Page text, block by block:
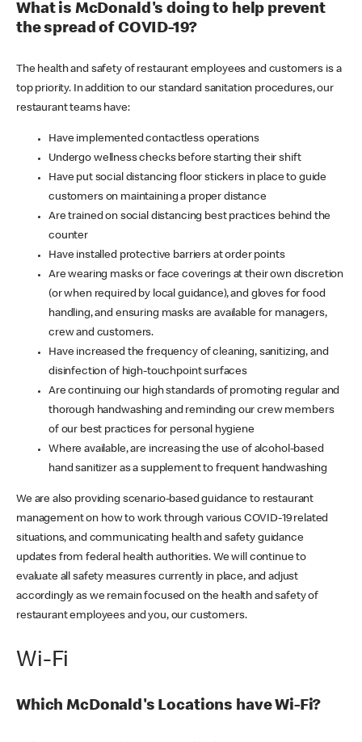
What is McDonald's doing to help prevent
the spread of COVID-19?
The health and safety of restaurant employees and customers is a
top priority. In addition to our standard sanitation procedures, our
restaurant teams have:
Have implemented contactless operations
Undergo wellness checks before starting their shift
Have put social distancing floor stickers in place to guide
customers on maintaining a proper distance
Are trained on social distancing best practices behind the
counter
Have installed protective barriers at order points
Are wearing masks or face coverings at their own discretion
(or when required by local guidance), and gloves for food
handling, and ensuring masks are available for managers,
crew and customers.
Have increased the frequency of cleaning, sanitizing, and
disinfection of high-touchpoint surfaces
Are continuing our high standards of promoting regular and
thorough handwashing and reminding our crew members
of our best practices for personal hygiene
Where available, are increasing the use of alcohol-based
hand sanitizer as a supplement to frequent handwashing
We are also providing scenario-based guidance to restaurant
management on how to work through various COVID-19 related
situations, and communicating health and safety guidance
updates from federal health authorities. We will continue to
evaluate all safety measures currently in place, and adjust
accordingly as we remain focused on the health and safety of
restaurant employees and you, our customers.
Wi-Fi
Which McDonald's Locations have Wi-Fi?